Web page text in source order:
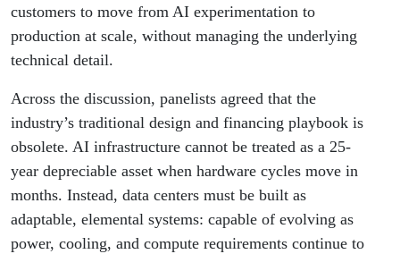
customers to move from AI experimentation to
production at scale, without managing the underlying
technical detail.
Across the discussion, panelists agreed that the
industry’s traditional design and financing playbook is
obsolete. AI infrastructure cannot be treated as a 25-
year depreciable asset when hardware cycles move in
months. Instead, data centers must be built as
adaptable, elemental systems: capable of evolving as
power, cooling, and compute requirements continue to